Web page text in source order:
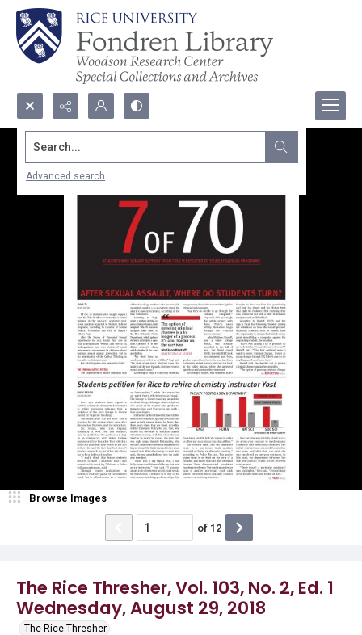
Search...
Advanced search
The Rice Thresher, Vol. 103, No. 2, Ed. 1
Wednesday, August 29, 2018
The Rice Thresher
Browse Images
of 12